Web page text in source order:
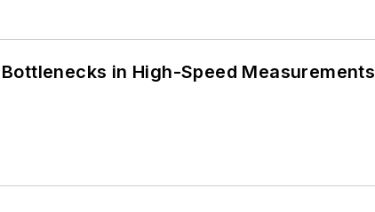
in High-Speed Measurements